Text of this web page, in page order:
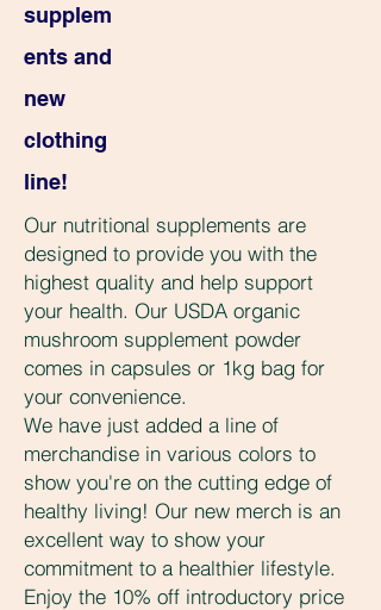
supplem
ents and
new
clothing
line!
Our nutritional supplements are
designed to provide you with the
highest quality and help support
your health. Our USDA organic
mushroom supplement powder
comes in capsules or 1kg bag for
your convenience.
We have just added a line of
merchandise in various colors to
show you're on the cutting edge of
healthy living! Our new merch is an
excellent way to show your
commitment to a healthier lifestyle.
Enjoy the 10% off introductory price